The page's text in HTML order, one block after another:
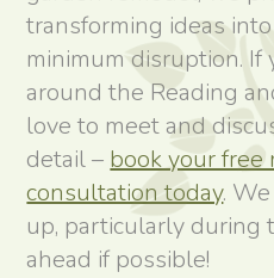
transforming ideas
minimum disruption. If
around the Reading
love to meet and
detail –book your
consultation today.
up, particularly during
ahead if possible!